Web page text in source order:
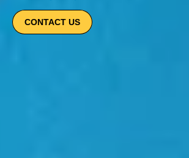
CONTACT US